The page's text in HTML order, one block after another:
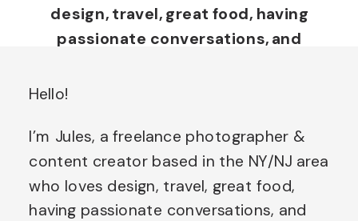
design, travel, great food, having
passionate conversations, and
I’m from a small, rural town in
than people. I take lots of
inspiration from my time there
and […]
Hello!
I’m Jules, a freelance photographer &
content creator based in the NY/NJ area
who loves design, travel, great food,
having passionate conversations, and